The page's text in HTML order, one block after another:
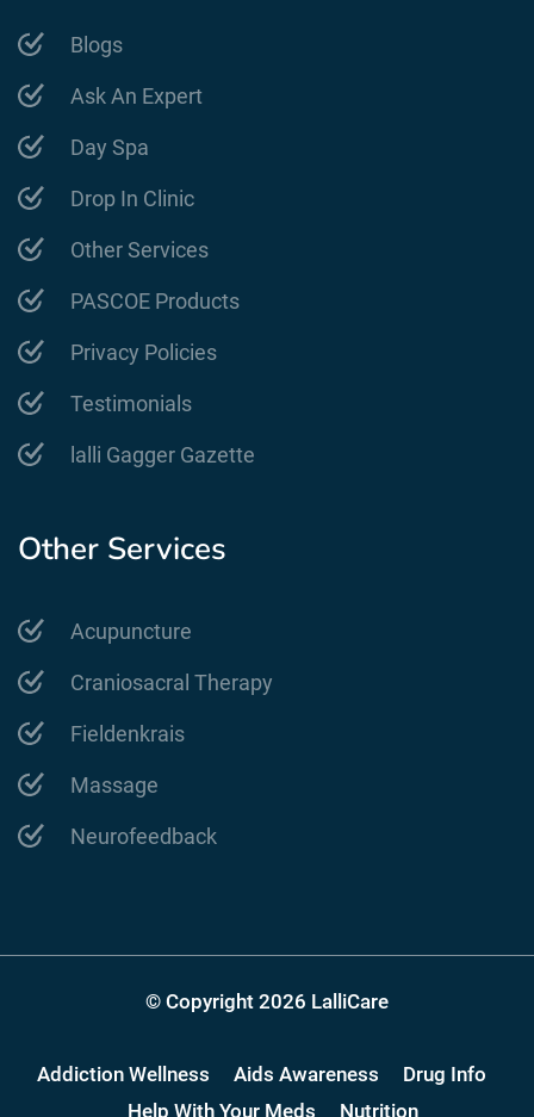
Blogs
Ask An Expert
Day Spa
Drop In Clinic
Other Services
PASCOE Products
Privacy Policies
Testimonials
lalli Gagger Gazette
Other Services
Acupuncture
Craniosacral Therapy
Fieldenkrais
Massage
Neurofeedback
© Copyright 2026 LalliCare
Addiction Wellness Aids Awareness
Drug Info
Help With Your Meds
Nutrition